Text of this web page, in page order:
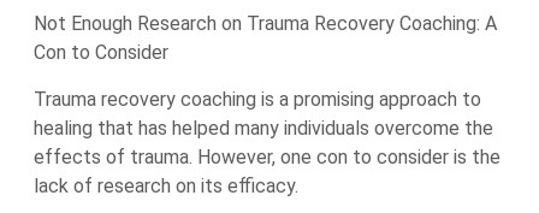
Not Enough Research on Trauma Recovery Coaching: A
Con to Consider
Trauma recovery coaching is a promising approach to
healing that has helped many individuals overcome the
effects of trauma. However, one con to consider is the
lack of research on its efficacy.